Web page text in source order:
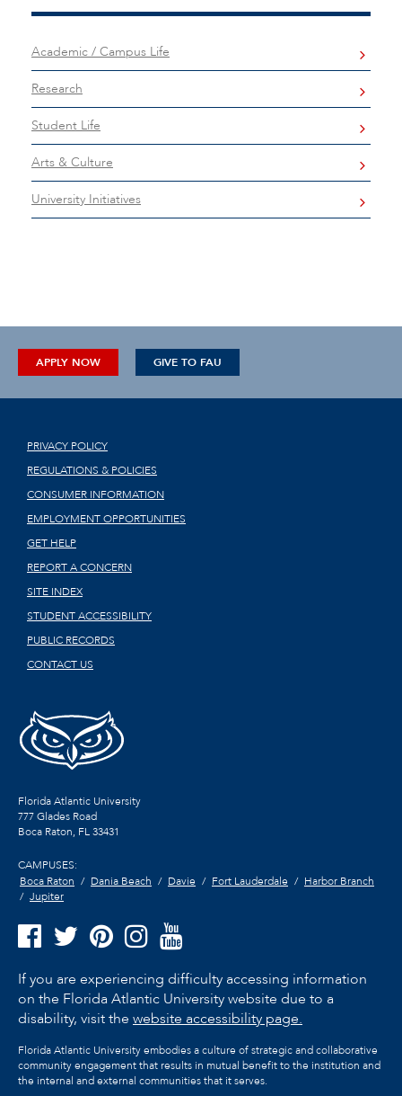
Academic / Campus Life
Research
Student Life
Arts & Culture
University Initiatives
APPLY NOW GIVE TO FAU
PRIVACY POLICY
REGULATIONS & POLICIES
CONSUMER INFORMATION
EMPLOYMENT OPPORTUNITIES
GET HELP
REPORT A CONCERN
SITE INDEX
STUDENT ACCESSIBILITY
PUBLIC RECORDS
CONTACT US
Florida Atlantic University
777 Glades Road
Boca Raton, FL33431
CAMPUSES:
Boca Raton
Dania Beach Davie Fort Lauderdale
Harbor Branch
Jupiter
If you are experiencing difficulty accessing information
on the Florida Atlantic University website due to a
disability, visit the website accessibility page.
Florida Atlantic University embodies a culture of strategic and collaborative
community engagement that results in mutual benefit to the institution and
the internal and external communities that it serves.